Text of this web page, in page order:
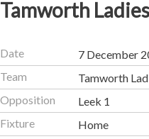
Tamworth
Date
7 December
Team
Tamworth
Opposition
Leek 1
Fixture
Home